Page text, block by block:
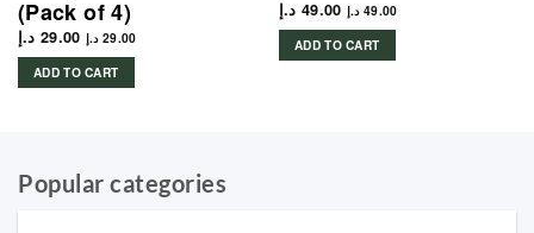
(Pack of 4)
29.00 د.إ 29.00 د.إ
ADD TO CART
49.00 د.إ 49.00 د.إ
ADD TO CART
Popular categories